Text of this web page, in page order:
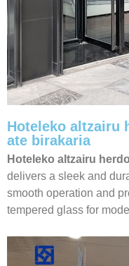
Hoteleko altzairu
ate birakaria
Hoteleko altzairu
delivers a sleek and
smooth operation and
tempered glass for